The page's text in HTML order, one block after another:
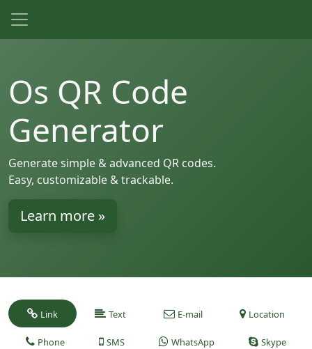
Os QR Code
Generator
Generate simple & advanced QR codes.
Easy, customizable & trackable.
Learn more »
Link Text E-mail Location
Phone SMS WhatsApp Skype